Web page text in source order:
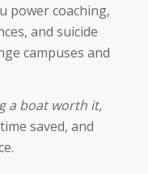
power coaching,
and suicide
campuses and
a boat worth it​,
saved, and